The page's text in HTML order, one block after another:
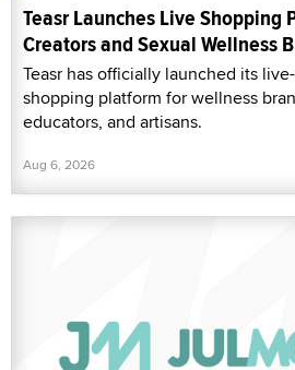
Teasr Launches Live Shopping
Creators and Sexual Wellness
Teasr has officially launched its
shopping platform for wellness
educators, and artisans.
Aug 6, 2026